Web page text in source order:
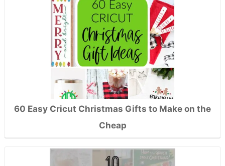
60 Easy Cricut Christmas Gifts to Make on the
Cheap